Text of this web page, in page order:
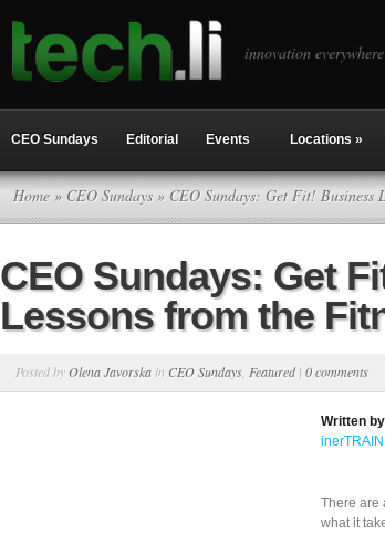
innovation everywhere
CEO Sundays Editorial Events Locations »
Home » CEO Sundays» CEO Sundays: Get Fit! Business
CEO Sundays: Get
Lessons from the
Posted byOlena Javorska in CEO Sundays Featured| 0 comments
Written
inerTRAIN
There are
what it